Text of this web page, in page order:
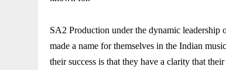
SA2 Production under the dynamic leadership
made a name for themselves in the Indian
their success is that they have a clarity that